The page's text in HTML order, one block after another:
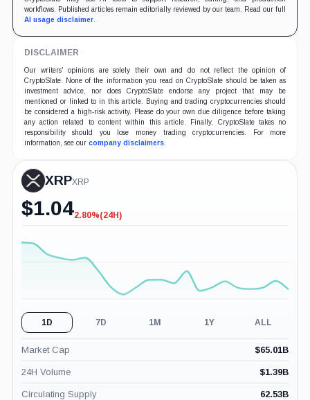
workflows. Published articles remain editorially reviewed by our team. Read our full
AI usage disclaimer.
DISCLAIMER
Our writers' opinions are solely their own and do not reflect the opinion of
CryptoSlate. None of the information you read on CryptoSlate should be taken as
investment advice, nor does CryptoSlate endorse any project that may be
mentioned or linked to in this article. Buying and trading cryptocurrencies should
be considered a high-risk activity. Please do your own due diligence before taking
any action related to content within this article. Finally, CryptoSlate takes no
responsibility should you lose money trading cryptocurrencies. For more
information, see our company disclaimers.
XRPXRP
$1.04-2.80%
2.80%(24H)
1D 7D 1M 1Y ALL
Market Cap $65.01B
24H Volume $1.39B
Circulating Supply 62.53B